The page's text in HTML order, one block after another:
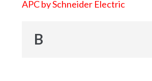
APC by Schneider Electric
B